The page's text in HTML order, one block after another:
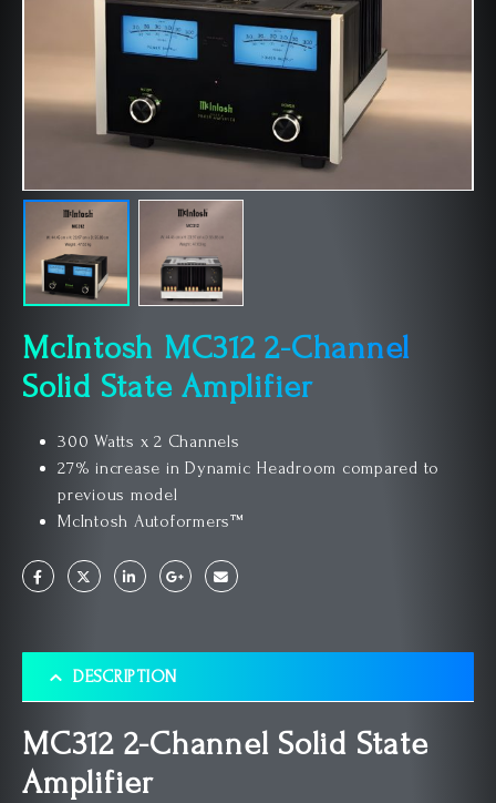
McIntosh MC312 2-Channel
Solid State Amplifier
300 Watts x 2 Channels
27% increase in Dynamic Headroom compared to
previous model
McIntosh Autoformers™
DESCRIPTION
MC312 2-Channel Solid State
Amplifier